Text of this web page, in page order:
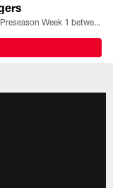
All the ways you can watch, stream, and tune-in to Preseason Week 1 between the Texans and the Los Angeles Chargers at Reliant Stadium on August 13.